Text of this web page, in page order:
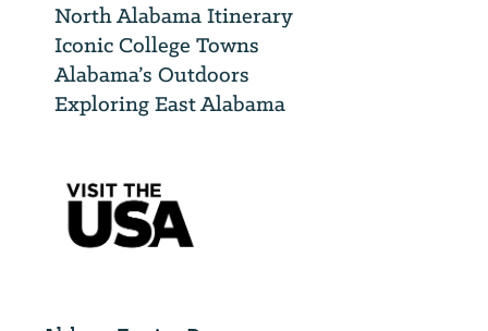
North Alabama Itinerary
Iconic College Towns
Alabama’s Outdoors
Exploring East Alabama